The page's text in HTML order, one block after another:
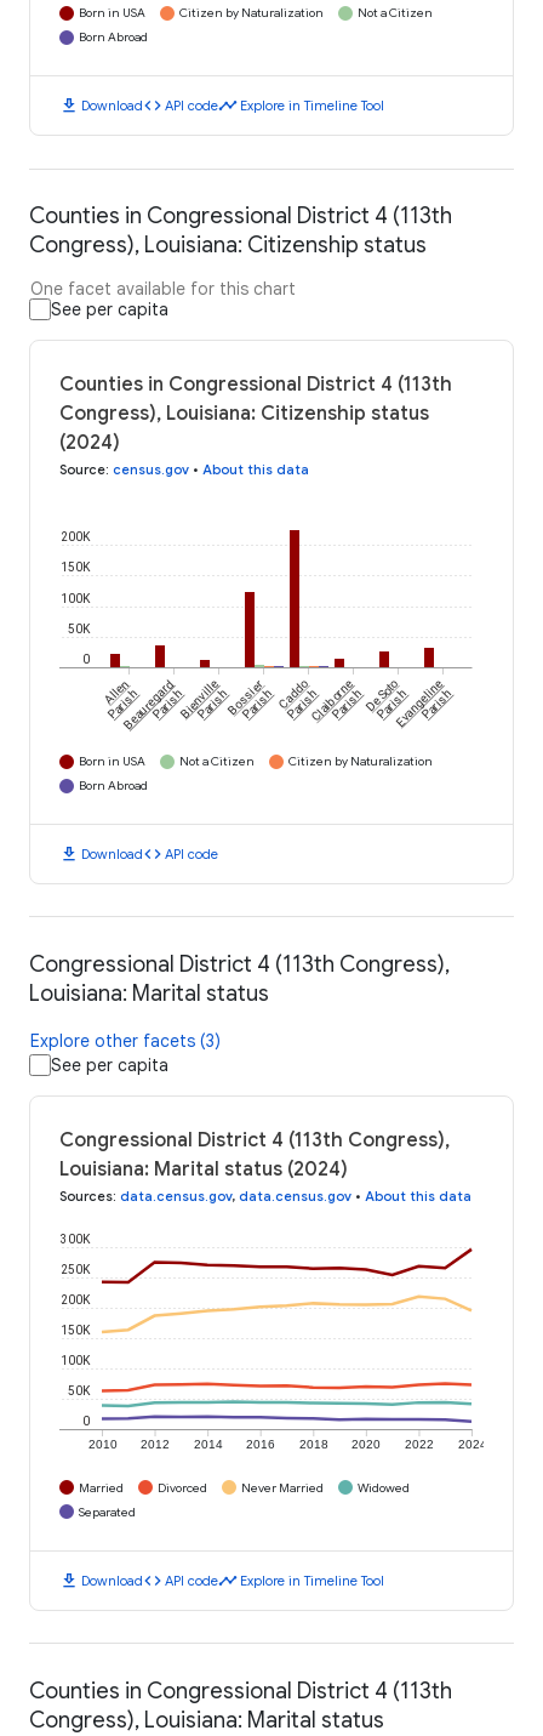
Born in USA Citizen by Naturalization
Not a Citizen
Born Abroad
download Downloadcode API codetimeline Explore in Timeline Tool
Counties in Congressional District 4 (113th
Congress), Louisiana: Citizenship status
One facet available for this chart
See per capita
Counties in Congressional District 4 (113th
Congress), Louisiana: Citizenship status
(2024)
Source: census.gov • About this data
0
50K
100K
150K
200K
Allen
ParishBeauregard
ParishBienville
ParishBossier
ParishCaddo
ParishClaiborne
ParishDe Soto
ParishEvangeline
Parish
Born in USA Not a Citizen
Citizen by Naturalization
Born Abroad
download Downloadcode API code
Congressional District 4 (113th Congress),
Louisiana: Marital status
Explore other facets (3)
See per capita
Congressional District 4 (113th Congress),
Louisiana: Marital status (2024)
Sources: data.census.gov, data.census.gov • About this data
2010 2012 2014 2016 2018 2020 2022 2024
0
50K
100K
150K
200K
250K
300K
Married Divorced Never Married
Widowed
Separated
download Downloadcode API codetimeline Explore in Timeline Tool
Counties in Congressional District 4 (113th
Congress), Louisiana: Marital status